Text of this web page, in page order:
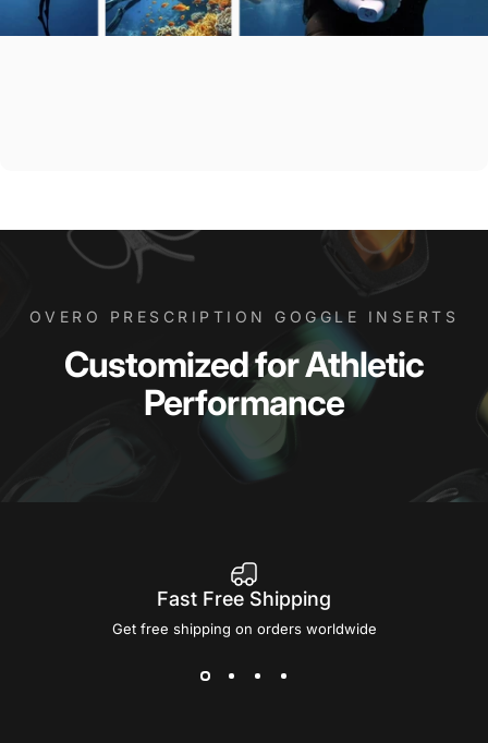
OVERO PRESCRIPTION GOGGLE INSERTS
CustomizedforAthletic
Performance
Fast Free Shipping
Get free shipping on orders worldwide